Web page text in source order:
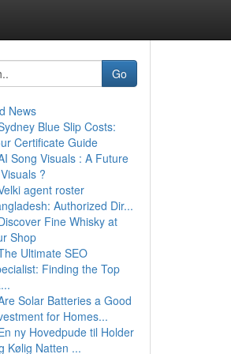
Go
News
Blue Slip Costs:
Certificate Guide
Song Visuals : A Future
?
agent roster
Authorized Dir...
Fine Whisky at
Shop
Ultimate SEO
Finding the Top
Solar Batteries a Good
for Homes...
ny Hovedpude til Holder
Kølig Natten ...